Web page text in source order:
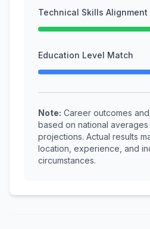
Technical Skills Alignment
Education Level Match
Note: Career outcomes
based on national
projections. Actual results
location, experience, and
circumstances.